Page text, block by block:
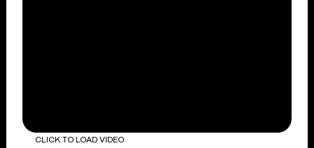
CLICK TO LOAD VIDEO